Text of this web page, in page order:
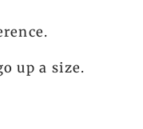
up a size.